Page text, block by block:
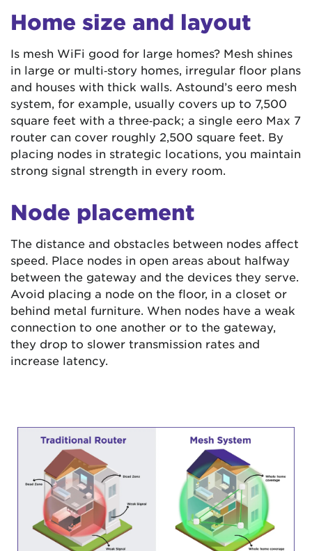
Home size and layout
Is mesh WiFi good for large homes? Mesh shines
in large or multi‑story homes, irregular floor plans
and houses with thick walls. Astound’s eero mesh
system, for example, usually covers up to 7,500
square feet with a three‑pack; a single eero Max 7
router can cover roughly 2,500 square feet. By
placing nodes in strategic locations, you maintain
strong signal strength in every room.
Node placement
The distance and obstacles between nodes affect
speed. Place nodes in open areas about halfway
between the gateway and the devices they serve.
Avoid placing a node on the floor, in a closet or
behind metal furniture. When nodes have a weak
connection to one another or to the gateway,
they drop to slower transmission rates and
increase latency.